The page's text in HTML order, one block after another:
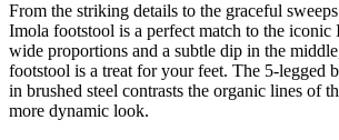
From the striking details to the graceful
Imola footstool is a perfect match to the iconic
wide proportions and a subtle dip in the
footstool is a treat for your feet. The 5-legged
in brushed steel contrasts the organic lines of
more dynamic look.